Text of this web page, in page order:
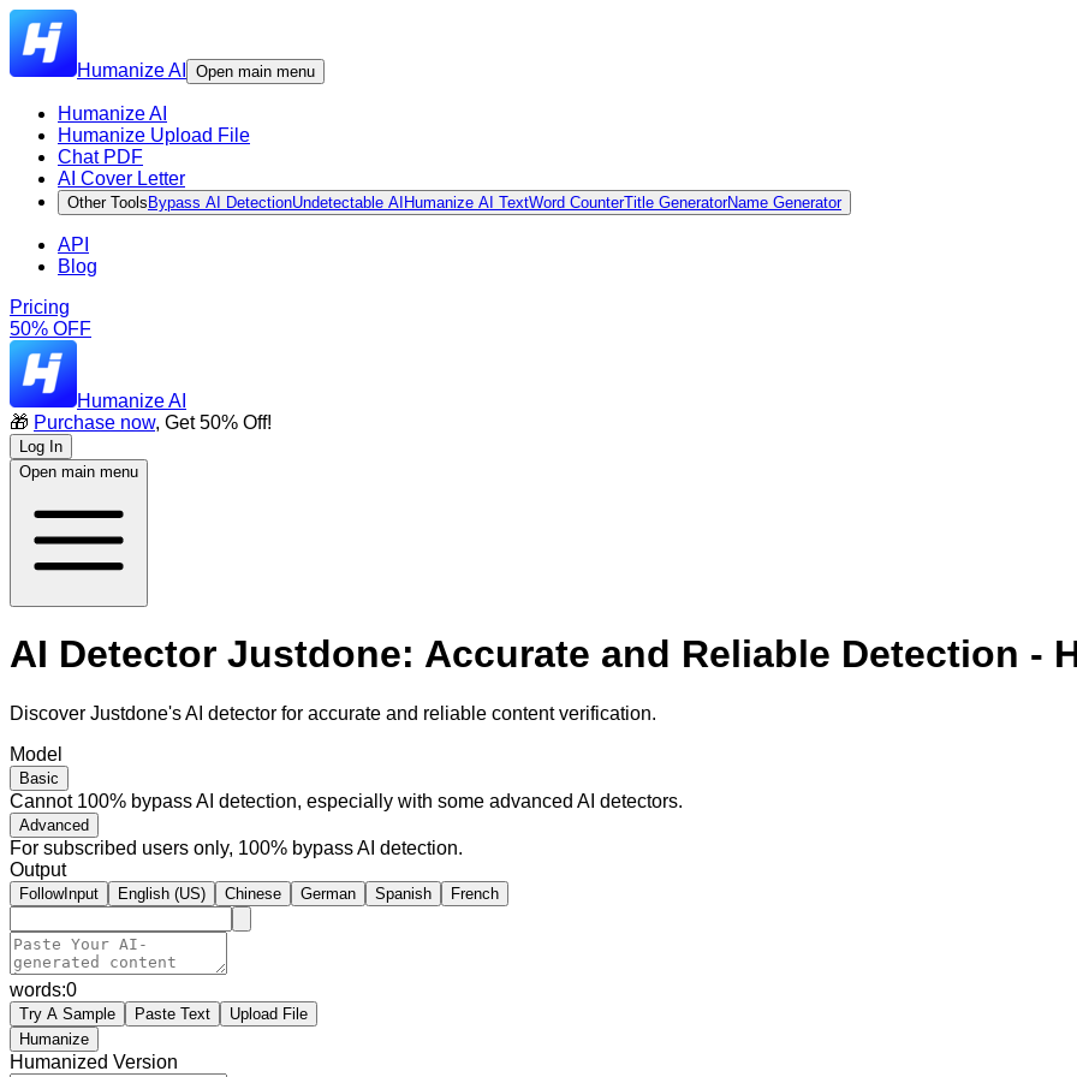
Humanize AI Open main menu
Humanize AI
Humanize Upload File
Chat PDF
AI Cover Letter
Other Tools Bypass AI DetectionUndetectable AI Humanize AI TextWord CounterTitle GeneratorName Generator
API
Blog
Pricing
50% OFF
Humanize AI
🎁 Purchase now, Get 50% Off!
Log In
Open main menu
AI Detector Justdone: Accurate and Reliable Detection -
Discover Justdone's AI detector for accurate and reliable content verification.
Model
Basic
Cannot 100% bypass AI detection, especially with some advanced AI detectors.
Advanced
For subscribed users only, 100% bypass AI detection.
Output
FollowInput English (US) Chinese German Spanish French
words:0
Try A Sample Paste Text
Upload File
Humanize
Humanized Version